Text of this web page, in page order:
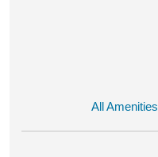
All Amenities